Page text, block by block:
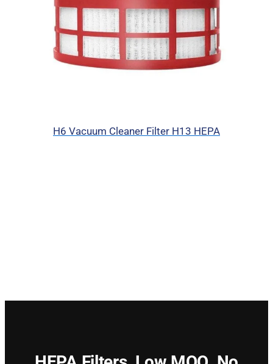
H6 Vacuum Cleaner Filter H13 HEPA